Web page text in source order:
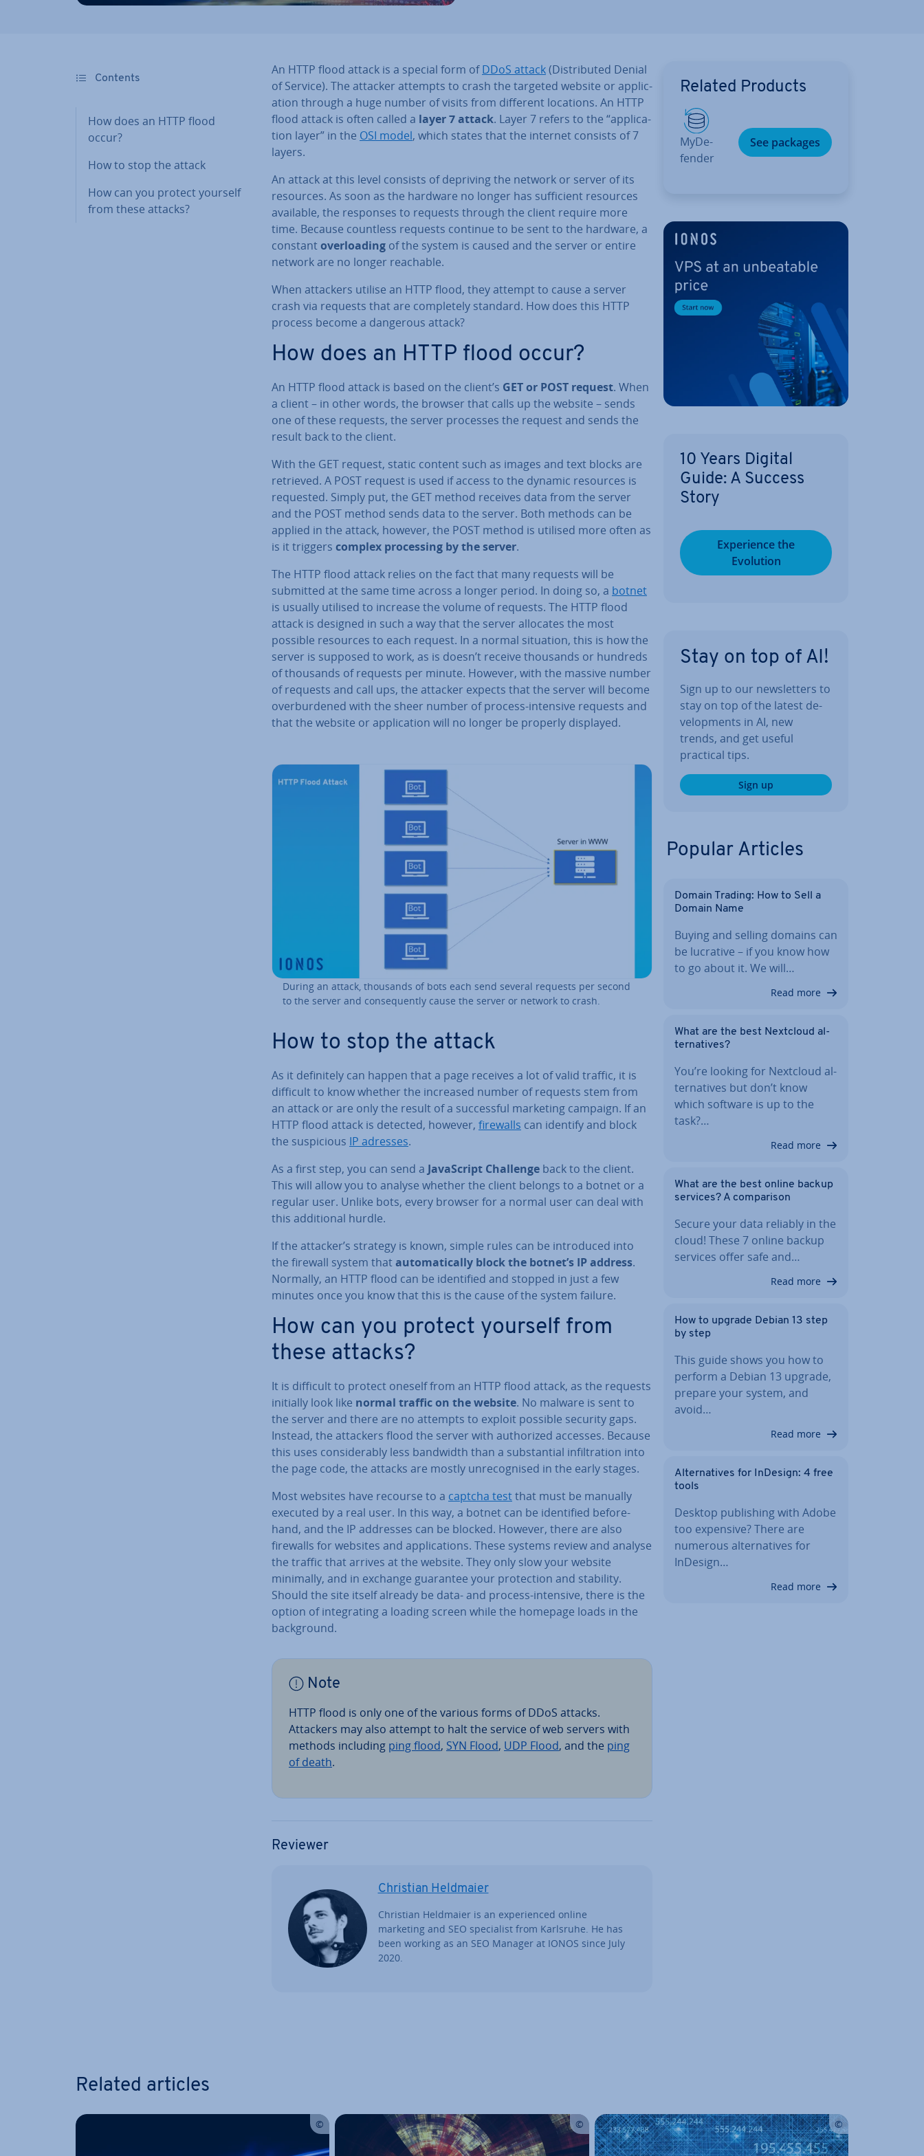
Contents
How does an HTTP flood
occur?
How to stop the attack
How can you protect yourself
from these attacks?
An HTTP flood attack is a special form ofDDoS attack(Dis­trib­uted Denial
of Service). The attacker attempts to crash the targeted website or ap­plic­
a­tion through a huge number of visits from different locations. An HTTP
flood attack is often called a layer 7 attack. Layer 7 refers to the “ap­plic­a­
tion layer” in the OSI model, which states that the internet consists of 7
layers.
An attack at this level consists of depriving the network or server of its
resources. As soon as the hardware no longer has suf­fi­cient resources
available, the responses to requests through the client require more
time. Because countless requests continue to be sent to the hardware, a
constantover­load­ing of the system is caused and the server or entire
network are no longer reachable.
When attackers utilise an HTTP flood, they attempt to cause a server
crash via requests that are com­pletely standard. How does this HTTP
process become a dangerous attack?
How does an HTTP flood occur?
An HTTP flood attack is based on the client’s GET or POST request. When
a client – in other words, the browser that calls up the website – sends
one of these requests, the server processes the request and sends the
result back to the client.
With the GET request, static content such as images and text blocks are
retrieved. A POST request is used if access to the dynamic resources is
requested. Simply put, the GET method receives data from the server
and the POST method sends data to the server. Both methods can be
applied in the attack, however, the POST method is utilised more often as
is it triggers complex pro­cessing by the server.
The HTTP flood attack relies on the fact that many requests will be
submitted at the same time across a longer period. In doing so, a botnet
is usually utilised to increase the volume of requests. The HTTP flood
attack is designed in such a way that the server allocates the most
possible resources to each request. In a normal situation, this is how the
server is supposed to work, as is doesn’t receive thousands or hundreds
of thousands of requests per minute. However, with the massive number
of requests and call ups, the attacker expects that the server will become
over­burdened with the sheer number of process-intensive requests and
that the website or ap­plic­a­tion will no longer be properly displayed.
During an attack, thousands of bots each send several requests per second
to the server and con­sequently cause the server or network to crash.
How to stop the attack
As it def­in­itely can happen that a page receives a lot of valid traffic, it is
difficult to know whether the increased number of requests stem from
an attack or are only the result of a suc­cess­ful marketing campaign. If an
HTTP flood attack is detected, however, firewalls can identify and block
the sus­pi­cious IP adresses.
As a first step, you can send a JavaS­cript Challenge back to the client.
This will allow you to analyse whether the client belongs to a botnet or a
regular user. Unlike bots, every browser for a normal user can deal with
this ad­di­tion­al hurdle.
If the attacker’s strategy is known, simple rules can be in­tro­duced into
the firewall system thatauto­mat­ic­ally block the botnet’s IP address.
Normally, an HTTP flood can be iden­ti­fied and stopped in just a few
minutes once you know that this is the cause of the system failure.
How can you protect yourself from
these attacks?
It is difficult to protect oneself from an HTTP flood attack, as the requests
initially look like normal traffic on the website. No malware is sent to
the server and there are no attempts to exploit possible security gaps.
Instead, the attackers flood the server with au­thor­ized accesses. Because
this uses con­sid­er­ably less bandwidth than a sub­stan­tial in­filt­ra­tion into
the page code, the attacks are mostly un­re­cog­nised in the early stages.
Most websites have recourse to a captcha testthat must be manually
executed by a real user. In this way, a botnet can be iden­ti­fied be­fore­
hand, and the IP addresses can be blocked. However, there are also
firewalls for websites and ap­plic­a­tions. These systems review and analyse
the traffic that arrives at the website. They only slow your website
minimally, and in exchange guarantee your pro­tec­tion and stability.
Should the site itself already be data- and process-intensive, there is the
option of in­teg­rat­ing a loading screen while the homepage loads in the
back­ground.
Note
HTTP flood is only one of the various forms of DDoS attacks.
Attackers may also attempt to halt the service of web servers with
methods including ping flood, SYN Flood, UDP Flood, and the ping
of death.
Reviewer
Christian Heldmaier
Christian Heldmaier is an ex­per­i­enced online
marketing and SEO spe­cial­ist from Karlsruhe. He has
been working as an SEO Manager at IONOS since July
2020.
Related Products
MyDe­
fend­er
See packages
10 Years Digital
Guide: A Success
Story
Ex­per­i­ence the
Evolution
Stay on top of AI!
Sign up to our news­let­ters to
stay on top of the latest de­
vel­op­ments in AI, new
trends, and get useful
practical tips.
Sign up
Popular Articles
Domain Trading: How to Sell a
Domain Name
Buying and selling domains can
be lucrative – if you know how
to go about it. We will…
Read more
What are the best Nextcloud al­
tern­at­ives?
You’re looking for Nextcloud al­
tern­at­ives but don’t know
which software is up to the
task?…
Read more
What are the best online backup
services? A com­par­is­on
Secure your data reliably in the
cloud! These 7 online backup
services offer safe and…
Read more
How to upgrade Debian 13 step
by step
This guide shows you how to
perform a Debian 13 upgrade,
prepare your system, and
avoid…
Read more
Al­tern­at­ives for InDesign: 4 free
tools
Desktop pub­lish­ing with Adobe
too expensive? There are
numerous al­tern­at­ives for
InDesign…
Read more
Related articles